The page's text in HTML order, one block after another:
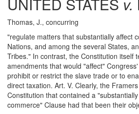
Thomas, J., concurring
"regulate matters that substantially affect
Nations, and among the several States,
Tribes." In contrast, the Constitution itself
amendments that would "affect"
prohibit or restrict the slave trade or to
direct taxation. Art. V. Clearly, the
Constitution that contained a
commerce" Clause had that been their